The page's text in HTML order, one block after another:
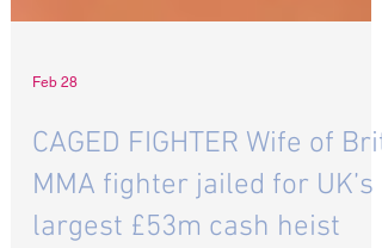
CAGED FIGHTER Wife of Brit
MMA fighter jailed for UK’s